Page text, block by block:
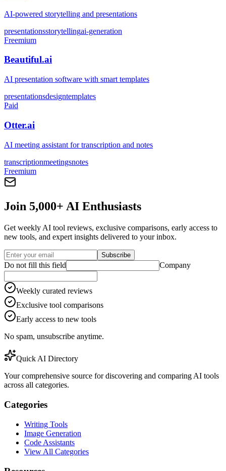
AI-powered storytelling and presentations
presentationsstorytellingai-generation
Freemium
Beautiful.ai
AI presentation software with smart templates
presentationsdesigntemplates
Paid
Otter.ai
AI meeting assistant for transcription and notes
transcriptionmeetingsnotes
Freemium
Join 5,000+ AI Enthusiasts
Get weekly AI tool reviews, exclusive comparisons, early access to
new tools, and expert insights delivered to your inbox.
Subscribe
Do not fill this field Company
Weekly curated reviews
Exclusive tool comparisons
Early access to new tools
No spam, unsubscribe anytime.
Quick AI Directory
Your comprehensive source for discovering and comparing AI tools
across all categories.
Categories
Writing Tools
Image Generation
Code Assistants
View All Categories